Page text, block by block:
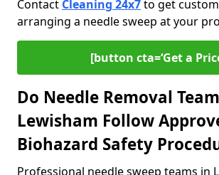
Contact Cleaning 24x7to get
arranging a needle sweep at your
[button cta=‘Get a
Do Needle Removal
Lewisham Follow
Biohazard Safety
Professional needle sweep teams in